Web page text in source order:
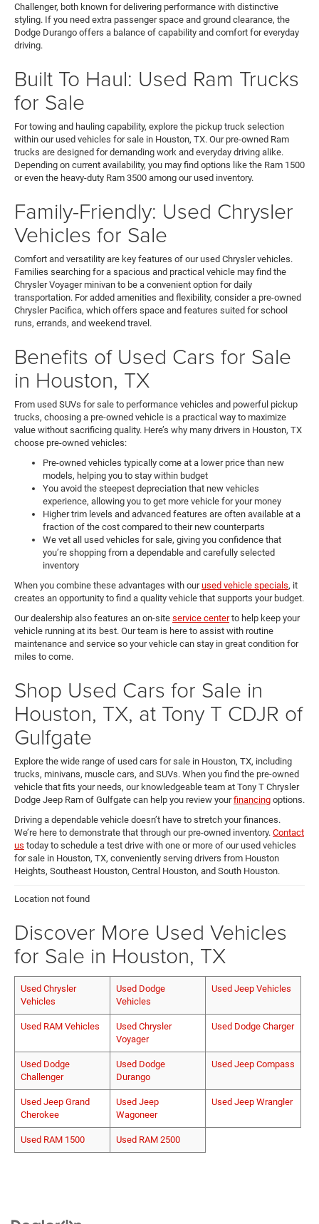
Challenger, both known for delivering performance with distinctive
styling. If you need extra passenger space and ground clearance, the
Dodge Durango offers a balance of capability and comfort for everyday
driving.
Built To Haul: Used Ram Trucks
for Sale
For towing and hauling capability, explore the pickup truck selection
within our used vehicles for sale in Houston, TX. Our pre-owned Ram
trucks are designed for demanding work and everyday driving alike.
Depending on current availability, you may find options like the Ram 1500
or even the heavy-duty Ram 3500 among our used inventory.
Family-Friendly: Used Chrysler
Vehicles for Sale
Comfort and versatility are key features of our used Chrysler vehicles.
Families searching for a spacious and practical vehicle may find the
Chrysler Voyager minivan to be a convenient option for daily
transportation. For added amenities and flexibility, consider a pre-owned
Chrysler Pacifica, which offers space and features suited for school
runs, errands, and weekend travel.
Benefits of Used Cars for Sale
in Houston, TX
From used SUVs for sale to performance vehicles and powerful pickup
trucks, choosing a pre-owned vehicle is a practical way to maximize
value without sacrificing quality. Here’s why many drivers in Houston, TX
choose pre-owned vehicles:
Pre-owned vehicles typically come at a lower price than new
models, helping you to stay within budget
You avoid the steepest depreciation that new vehicles
experience, allowing you to get more vehicle for your money
Higher trim levels and advanced features are often available at a
fraction of the cost compared to their new counterparts
We vet all used vehicles for sale, giving you confidence that
you’re shopping from a dependable and carefully selected
inventory
When you combine these advantages with ourused vehicle specials, it
creates an opportunity to find a quality vehicle that supports your budget.
Our dealership also features an on-site service centerto help keep your
vehicle running at its best. Our team is here to assist with routine
maintenance and service so your vehicle can stay in great condition for
miles to come.
Shop Used Cars for Sale in
Houston, TX, at Tony T CDJR of
Gulfgate
Explore the wide range of used cars for sale in Houston, TX, including
trucks, minivans, muscle cars, and SUVs. When you find the pre-owned
vehicle that fits your needs, our knowledgeable team at Tony T Chrysler
Dodge Jeep Ram of Gulfgate can help you review yourfinancing options.
Driving a dependable vehicle doesn’t have to stretch your finances.
We’re here to demonstrate that through our pre-owned inventory. Contact
us today to schedule a test drive with one or more of our used vehicles
for sale in Houston, TX, conveniently serving drivers from Houston
Heights, Southeast Houston, Central Houston, and South Houston.
Location not found
Discover More Used Vehicles
for Sale in Houston, TX
Used Chrysler
Vehicles
Used Dodge
Vehicles
Used Jeep Vehicles
Used RAM Vehicles
Used Chrysler
Voyager
Used Dodge Charger
Used Dodge
Challenger
Used Dodge
Durango
Used Jeep Compass
Used Jeep Grand
Cherokee
Used Jeep
Wagoneer
Used Jeep Wrangler
Used RAM 1500 Used RAM 2500